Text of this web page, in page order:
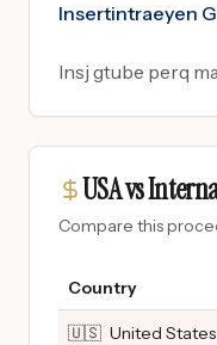
Insertintraeyen
Insj gtube perq
USA vs
Compare this
Country
🇺🇸 United States